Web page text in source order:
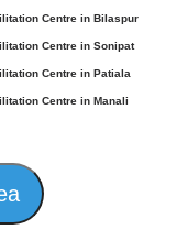
Centre in Bilaspur
Centre in Sonipat
Centre in Patiala
Centre in Manali